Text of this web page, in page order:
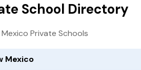
School Directory
Mexico Private Schools
Mexico